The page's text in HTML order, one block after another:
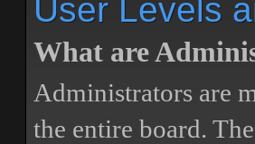
User Levels
What are
Administrators are
the entire board.